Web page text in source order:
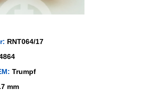
RNT064/17
Trumpf
mm